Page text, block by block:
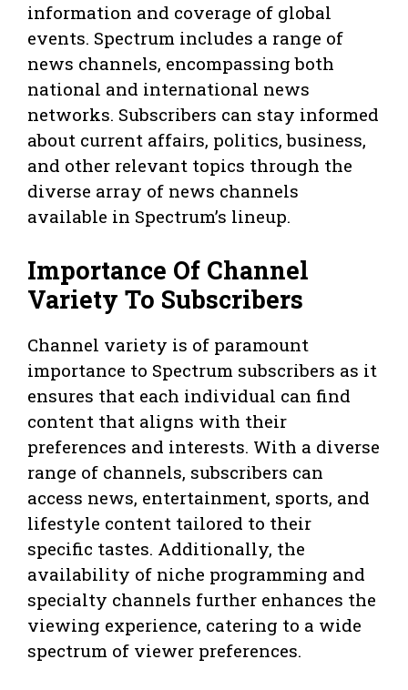
information and coverage of global
events. Spectrum includes a range of
news channels, encompassing both
national and international news
networks. Subscribers can stay informed
about current affairs, politics, business,
and other relevant topics through the
diverse array of news channels
available in Spectrum’s lineup.
Importance Of Channel
Variety To Subscribers
Channel variety is of paramount
importance to Spectrum subscribers as it
ensures that each individual can find
content that aligns with their
preferences and interests. With a diverse
range of channels, subscribers can
access news, entertainment, sports, and
lifestyle content tailored to their
specific tastes. Additionally, the
availability of niche programming and
specialty channels further enhances the
viewing experience, catering to a wide
spectrum of viewer preferences.